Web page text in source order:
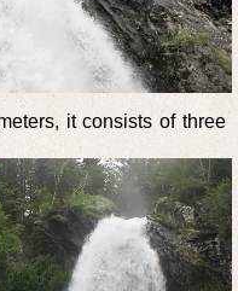
it consists of three